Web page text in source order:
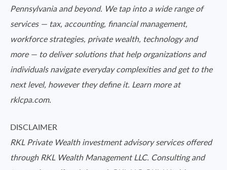
Pennsylvania and beyond. We tap into a wide range of
services — tax, accounting, financial management,
workforce strategies, private wealth, technology and
more — to deliver solutions that help organizations and
individuals navigate everyday complexities and get to the
next level, however they define it. Learn more at
rklcpa.com.
DISCLAIMER
RKL Private Wealth investment advisory services offered
through RKL Wealth Management LLC. Consulting and